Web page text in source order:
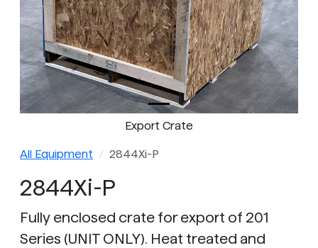
Export Crate
All Equipment 2844Xi-P
2844Xi-P
Fully enclosed crate for export of 201
Series (UNIT ONLY). Heat treated and